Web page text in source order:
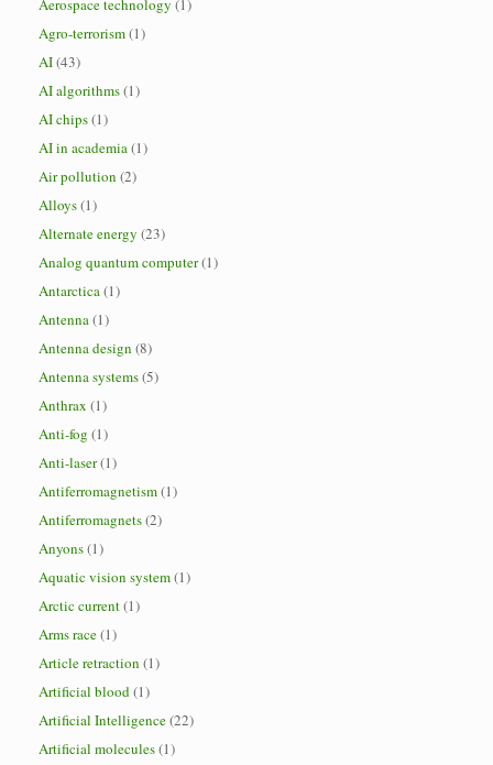
Aerospace technology (1)
Agro-terrorism(1)
AI(43)
AI algorithms(1)
AI chips(1)
AI in academia(1)
Air pollution (2)
Alloys(1)
Alternate energy (23)
Analog quantum computer(1)
Antarctica(1)
Antenna(1)
Antenna design (8)
Antenna systems(5)
Anthrax (1)
Anti-fog (1)
Anti-laser(1)
Antiferromagnetism(1)
Antiferromagnets(2)
Anyons(1)
Aquatic vision system(1)
Arctic current(1)
Arms race(1)
Article retraction (1)
Artificial blood(1)
Artificial Intelligence(22)
Artificial molecules(1)